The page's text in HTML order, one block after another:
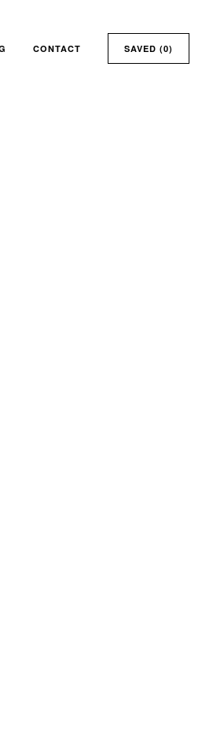
CONTACT SAVED (0)
SIZE 7-5/8 X 2-1/4 – 17,280 IN